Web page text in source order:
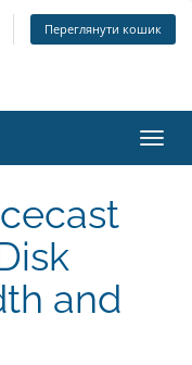
Переглянути кошик
and